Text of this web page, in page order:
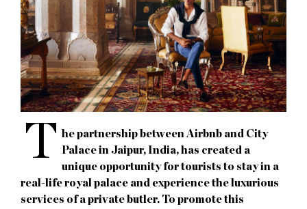
T
he partnership between Airbnb and City
Palace in Jaipur, India, has created a
unique opportunity for tourists to stay in a
real-life royal palace and experience the luxurious
services of a private butler. To promote this